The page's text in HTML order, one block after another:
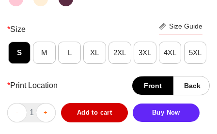
*Size Size Guide
S M L XL 2XL 3XL 4XL 5XL
*Print Location Front Back
Colorful Wu-Tang New York Giants Shirt quantity
Add to cart Buy Now